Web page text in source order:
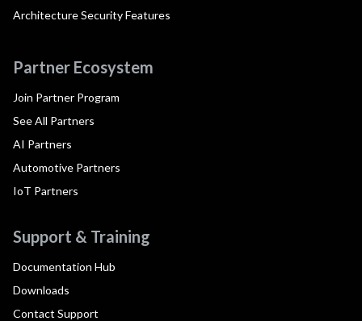
Architecture Security Features
Partner Ecosystem
Join Partner Program
See All Partners
AI Partners
Automotive Partners
IoT Partners
Support & Training
Documentation Hub
Downloads
Contact Support